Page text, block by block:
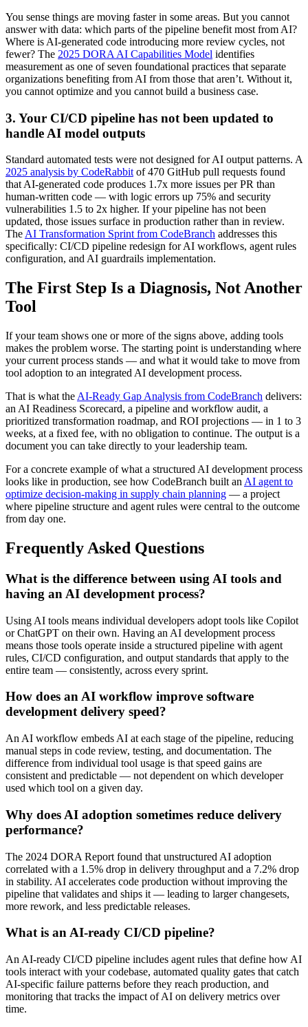
You sense things are moving faster in some areas. But you cannot
answer with data: which parts of the pipeline benefit most from AI?
Where is AI-generated code introducing more review cycles, not
fewer? The 2025 DORA AI Capabilities Model identifies
measurement as one of seven foundational practices that separate
organizations benefiting from AI from those that aren’t. Without it,
you cannot optimize and you cannot build a business case.
3. Your CI/CD pipeline has not been updated to
handle AI model outputs
Standard automated tests were not designed for AI output patterns. A
2025 analysis by CodeRabbit of 470 GitHub pull requests found
that AI-generated code produces 1.7x more issues per PR than
human-written code — with logic errors up 75% and security
vulnerabilities 1.5 to 2x higher. If your pipeline has not been
updated, those issues surface in production rather than in review.
The AI Transformation Sprint from CodeBranch addresses this
specifically: CI/CD pipeline redesign for AI workflows, agent rules
configuration, and AI guardrails implementation.
The First Step Is a Diagnosis, Not Another
Tool
If your team shows one or more of the signs above, adding tools
makes the problem worse. The starting point is understanding where
your current process stands — and what it would take to move from
tool adoption to an integrated AI development process.
That is what the AI-Ready Gap Analysis from CodeBranch delivers:
an AI Readiness Scorecard, a pipeline and workflow audit, a
prioritized transformation roadmap, and ROI projections — in 1 to 3
weeks, at a fixed fee, with no obligation to continue. The output is a
document you can take directly to your leadership team.
For a concrete example of what a structured AI development process
looks like in production, see how CodeBranch built an AI agent to
optimize decision-making in supply chain planning — a project
where pipeline structure and agent rules were central to the outcome
from day one.
Frequently Asked Questions
What is the difference between using AI tools and
having an AI development process?
Using AI tools means individual developers adopt tools like Copilot
or ChatGPT on their own. Having an AI development process
means those tools operate inside a structured pipeline with agent
rules, CI/CD configuration, and output standards that apply to the
entire team — consistently, across every sprint.
How does an AI workflow improve software
development delivery speed?
An AI workflow embeds AI at each stage of the pipeline, reducing
manual steps in code review, testing, and documentation. The
difference from individual tool usage is that speed gains are
consistent and predictable — not dependent on which developer
used which tool on a given day.
Why does AI adoption sometimes reduce delivery
performance?
The 2024 DORA Report found that unstructured AI adoption
correlated with a 1.5% drop in delivery throughput and a 7.2% drop
in stability. AI accelerates code production without improving the
pipeline that validates and ships it — leading to larger changesets,
more rework, and less predictable releases.
What is an AI-ready CI/CD pipeline?
An AI-ready CI/CD pipeline includes agent rules that define how AI
tools interact with your codebase, automated quality gates that catch
AI-specific failure patterns before they reach production, and
monitoring that tracks the impact of AI on delivery metrics over
time.